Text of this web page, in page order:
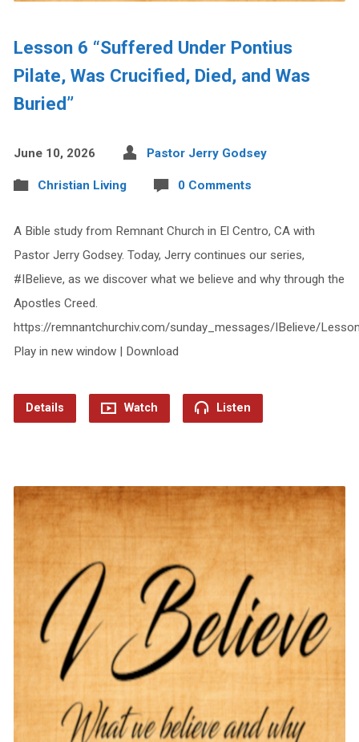
Lesson 6 “Suffered Under Pontius
Pilate, Was Crucified, Died, and Was
Buried”
June 10, 2026 Pastor Jerry Godsey
Christian Living 0 Comments
A Bible study from Remnant Church in El Centro, CA with
Pastor Jerry Godsey. Today, Jerry continues our series,
#IBelieve, as we discover what we believe and why through the
Apostles Creed.
https://remnantchurchiv.com/sunday_messages/IBelieve/
Play in new window | Download
Details Watch Listen